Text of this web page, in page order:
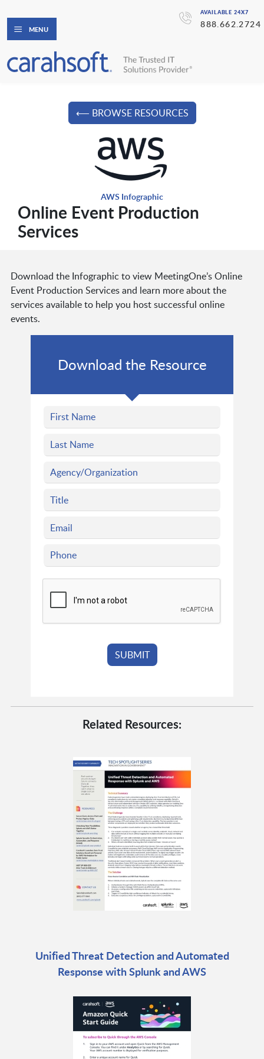
AVAILABLE 24X7
888.662.2724
MENU
⟵ BROWSE RESOURCES
AWS Infographic
Online Event Production
Services
Download the Infographic to view MeetingOne’s Online
Event Production Services and learn more about the
services available to help you host successful online
events.
Download the Resource
Related Resources:
Unified Threat Detection and Automated
Response with Splunk and AWS